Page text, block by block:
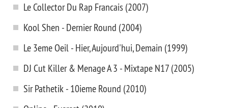
Le Collector Du Rap Francais (2007)
Kool Shen - Dernier Round (2004)
Le 3eme Oeil - Hier, Aujourd'hui, Demain (1999)
DJ Cut Killer & Menage A 3 - Mixtape N17 (2005)
Sir Pathetik - 10ieme Round (2010)